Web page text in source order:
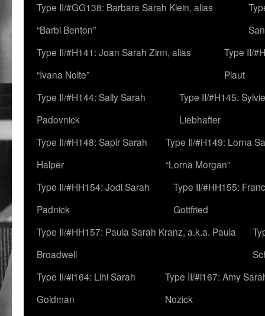
Type II/#GG138: Barbara Sarah Klein, alias
“Barbi Benton”
Type II/#H141: Joan Sarah Zinn, alias
“Ivana Nolte”
Type II/
Plaut
Type II/#H144: Sally Sarah
Padovnick
Type II/#H145:
Liebhafter
Type II/#H148: Sapir Sarah
Halper
Type II/#H149: Lorna
“Lorna Morgan”
Type II/#HH154: Jodi Sarah
Padnick
Type II/#HH155:
Gottfried
Type II/#HH157: Paula Sarah Kranz, a.k.a. Paula
Broadwell
Type II/#i164: Lihi Sarah
Goldman
Type II/#i167: Amy
Nozick